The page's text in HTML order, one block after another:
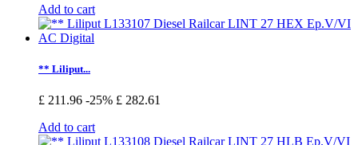
Add to cart
** Liliput...
£ 211.96 -25% £ 282.61
Add to cart